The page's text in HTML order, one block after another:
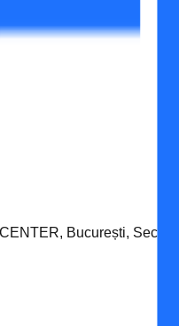
București, Sector 1